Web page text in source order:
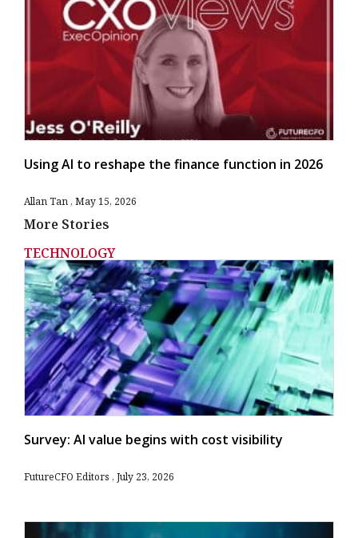
Using AI to reshape the finance function in 2026
Allan Tan May 15, 2026
More Stories
TECHNOLOGY
Survey: AI value begins with cost visibility
FutureCFO Editors July 23, 2026